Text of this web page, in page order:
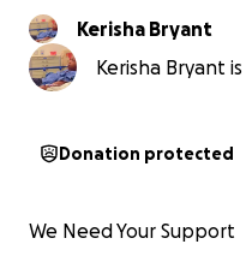
Kerisha Bryant
Kerisha Bryant
Donation protected
We Need Your Support